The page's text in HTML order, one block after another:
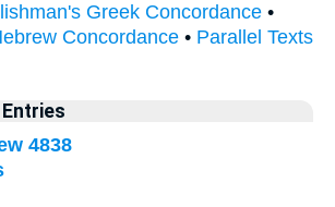
Greek Concordance •
Concordance • Parallel Texts
4838